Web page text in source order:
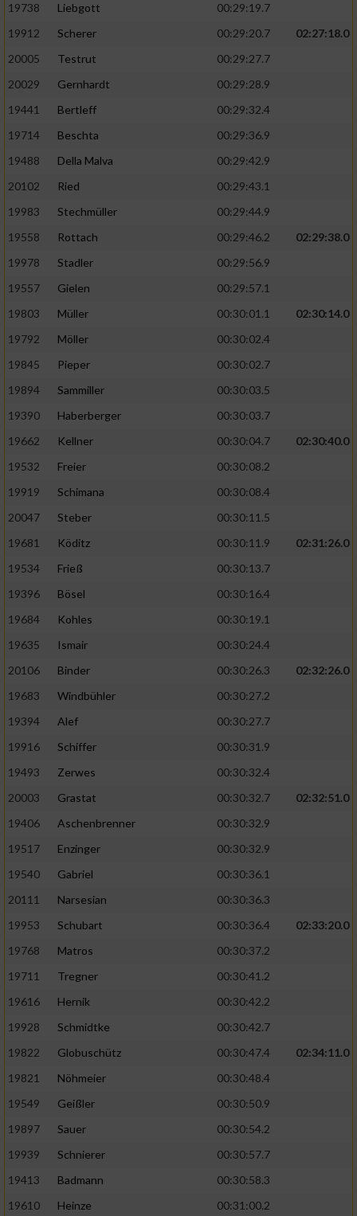
19738
Liebgott
00:29:19.7
19912
Scherer 00:29:20.7
02:27:18.0
20005
Testrut
00:29:27.7
20029
Gernhardt
00:29:28.9
19441
Bertleff
00:29:32.4
19714
Beschta
00:29:36.9
19488
Della Malva
00:29:42.9
20102
Ried
00:29:43.1
19983
Stechmüller
00:29:44.9
19558
Rottach 00:29:46.2
02:29:38.0
19978
Stadler
00:29:56.9
19557
Gielen
00:29:57.1
19803
Müller 00:30:01.1
02:30:14.0
19792
Möller
00:30:02.4
19845
Pieper
00:30:02.7
19894
Sammiller
00:30:03.5
19390
Haberberger
00:30:03.7
19662
Kellner 00:30:04.7
02:30:40.0
19532
Freier
00:30:08.2
19919
Schimana
00:30:08.4
20047
Steber
00:30:11.5
19681
Köditz 00:30:11.9
02:31:26.0
19534
Frieß
00:30:13.7
19396
Bösel
00:30:16.4
19684
Kohles
00:30:19.1
19635
Ismair
00:30:24.4
20106
Binder 00:30:26.3
02:32:26.0
19683
Windbühler
00:30:27.2
19394
Alef
00:30:27.7
19916
Schiffer
00:30:31.9
19493
Zerwes
00:30:32.4
20003
Grastat 00:30:32.7
02:32:51.0
19406
Aschenbrenner
00:30:32.9
19517
Enzinger
00:30:32.9
19540
Gabriel
00:30:36.1
20111
Narsesian
00:30:36.3
19953
Schubart 00:30:36.4
02:33:20.0
19768
Matros
00:30:37.2
19711
Tregner
00:30:41.2
19616
Hernik
00:30:42.2
19928
Schmidtke
00:30:42.7
19822
Globuschütz 00:30:47.4
02:34:11.0
19821
Nöhmeier
00:30:48.4
19549
Geißler
00:30:50.9
19897
Sauer
00:30:54.2
19939
Schnierer
00:30:57.7
19413
Badmann
00:30:58.3
19610
Heinze
00:31:00.2